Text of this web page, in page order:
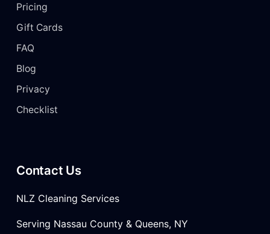
Pricing
Gift Cards
FAQ
Blog
Privacy
Checklist
Contact Us
NLZ Cleaning Services
Serving Nassau County & Queens, NY